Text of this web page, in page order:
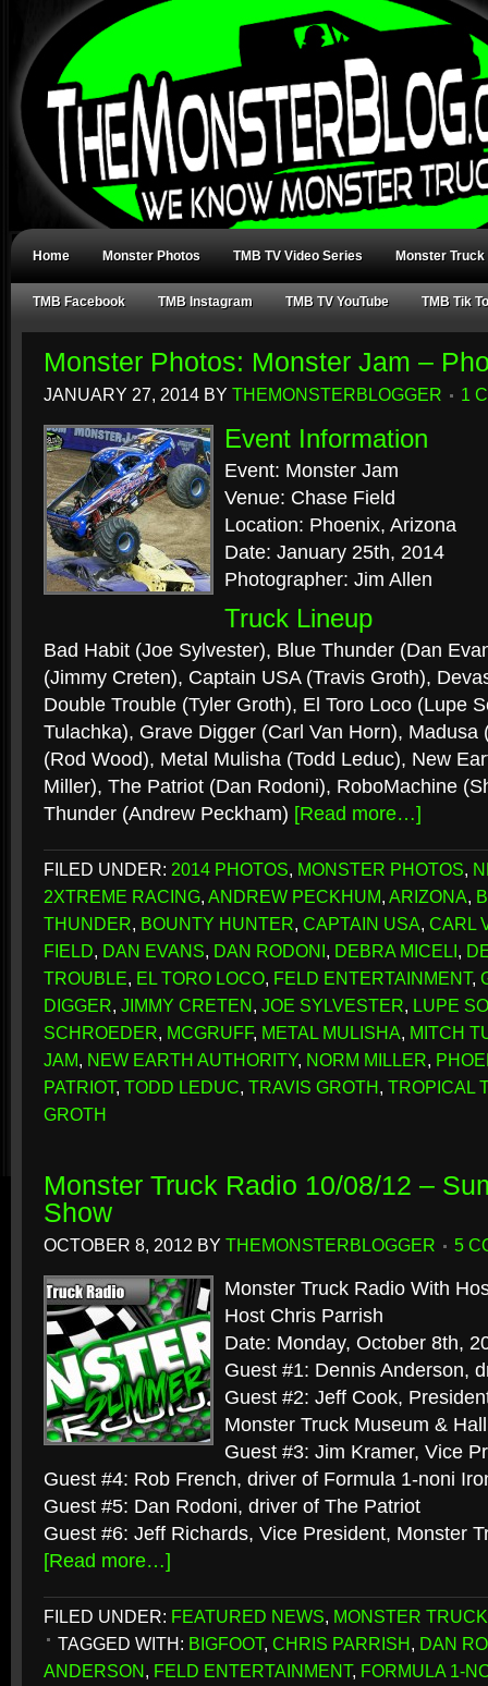
Home Monster Photos TMB TV Video Series Monster Truck
TMB Facebook TMB Instagram TMB TV YouTube TMB Tik
Monster Photos: Monster Jam –
JANUARY 27, 2014 BY THEMONSTERBLOGGER 1
Event Information
Event: Monster Jam
Venue: Chase Field
Location: Phoenix, Arizona
Date: January 25th, 2014
Photographer: Jim Allen
Truck Lineup
Bad Habit (Joe Sylvester), Blue Thunder (Dan
(Jimmy Creten), Captain USA (Travis Groth),
Double Trouble (Tyler Groth), El Toro Loco (Lupe
Tulachka), Grave Digger (Carl Van Horn), Madusa
(Rod Wood), Metal Mulisha (Todd Leduc), New
Miller), The Patriot (Dan Rodoni), RoboMachine
Thunder (Andrew Peckham) [Read more…]
FILED UNDER: 2014 PHOTOS, MONSTER PHOTOS,
2XTREME RACING, ANDREW PECKHUM, ARIZONA,
THUNDER, BOUNTY HUNTER, CAPTAIN USA, CARL
FIELD, DAN EVANS, DAN RODONI, DEBRA MICELI,
TROUBLE, EL TORO LOCO, FELD ENTERTAINMENT,
DIGGER, JIMMY CRETEN, JOE SYLVESTER, LUPE
SCHROEDER, MCGRUFF, METAL MULISHA, MITCH
JAM, NEW EARTH AUTHORITY, NORM MILLER,
PATRIOT, TODD LEDUC, TRAVIS GROTH, TROPICAL
GROTH
Monster Truck Radio 10/08/12 –
Show
OCTOBER 8, 2012 BY THEMONSTERBLOGGER 5
Monster Truck Radio With
Host Chris Parrish
Date: Monday, October 8th,
Guest #1: Dennis Anderson,
Guest #2: Jeff Cook,
Monster Truck Museum &
Guest #3: Jim Kramer, Vice
Guest #4: Rob French, driver of Formula 1-noni
Guest #5: Dan Rodoni, driver of The Patriot
Guest #6: Jeff Richards, Vice President, Monster
[Read more…]
FILED UNDER: FEATURED NEWS, MONSTER
TAGGED WITH: BIGFOOT, CHRIS PARRISH, DAN
ANDERSON, FELD ENTERTAINMENT, FORMULA 1-